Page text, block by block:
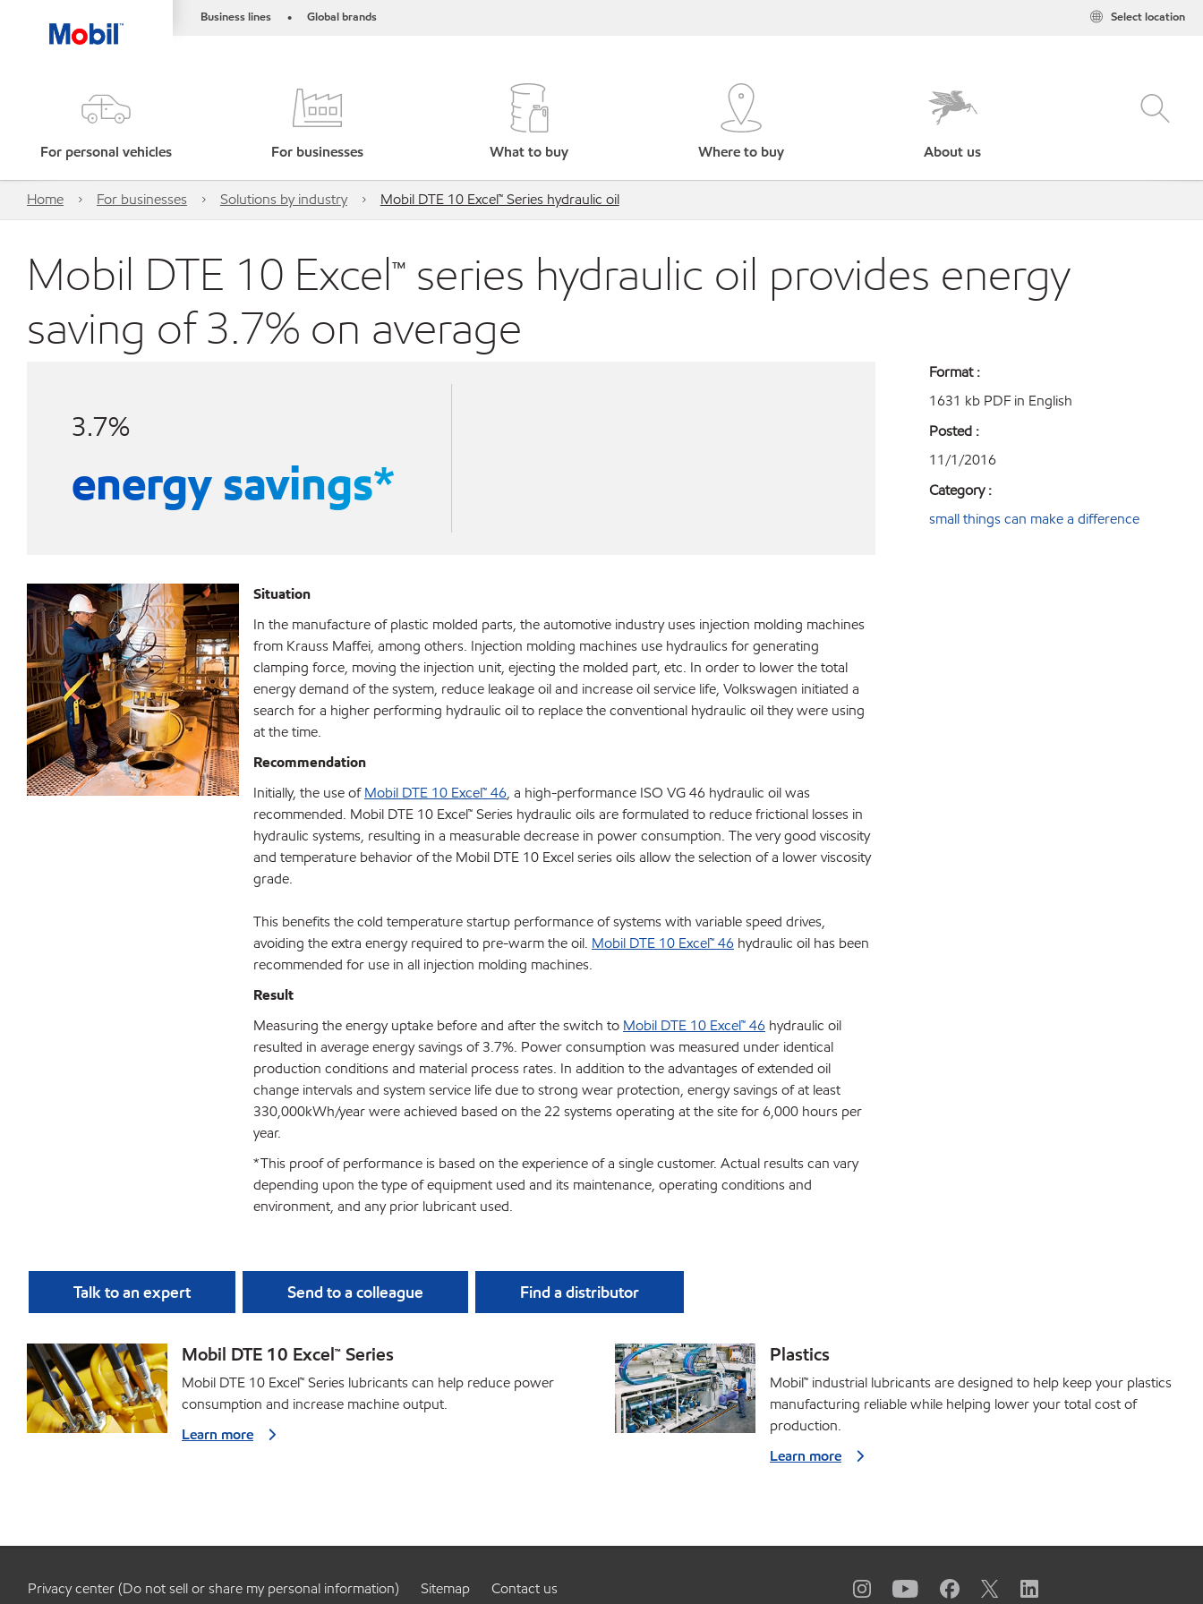
Business lines • Global brands Select location
For personal vehicles For businesses What to buy Where to buy About us
Home For businesses Solutions by industry Mobil DTE 10 Excel™ Series hydraulic oil
Mobil DTE 10 Excel™ series hydraulic oil provides energy
saving of 3.7% on average
3.7%
energy savings*
Situation
In the manufacture of plastic molded parts, the automotive industry uses injection molding machines
from Krauss Maffei, among others. Injection molding machines use hydraulics for generating
clamping force, moving the injection unit, ejecting the molded part, etc. In order to lower the total
energy demand of the system, reduce leakage oil and increase oil service life, Volkswagen initiated a
search for a higher performing hydraulic oil to replace the conventional hydraulic oil they were using
at the time.
Recommendation
Initially, the use ofMobil DTE 10 Excel™ 46, a high-performance ISO VG 46 hydraulic oil was
recommended. Mobil DTE 10 Excel™ Series hydraulic oils are formulated to reduce frictional losses in
hydraulic systems, resulting in a measurable decrease in power consumption. The very good viscosity
and temperature behavior of the Mobil DTE 10 Excel series oils allow the selection of a lower viscosity
grade.
This benefits the cold temperature startup performance of systems with variable speed drives,
avoiding the extra energy required to pre-warm the oil. Mobil DTE 10 Excel™ 46 hydraulic oil has been
recommended for use in all injection molding machines.
Result
Measuring the energy uptake before and after the switch to Mobil DTE 10 Excel™ 46 hydraulic oil
resulted in average energy savings of 3.7%. Power consumption was measured under identical
production conditions and material process rates. In addition to the advantages of extended oil
change intervals and system service life due to strong wear protection, energy savings of at least
330,000kWh/year were achieved based on the 22 systems operating at the site for 6,000 hours per
year.
*This proof of performance is based on the experience of a single customer. Actual results can vary
depending upon the type of equipment used and its maintenance, operating conditions and
environment, and any prior lubricant used.
Format :
1631 kb PDF in English
Posted :
11/1/2016
Category :
small things can make a difference
Talk to an expert Send to a colleague Find a distributor
Mobil DTE 10 Excel™ Series
Mobil DTE 10 Excel™ Series lubricants can help reduce power
consumption and increase machine output.
Learn more
Plastics
Mobil™ industrial lubricants are designed to help keep your plastics
manufacturing reliable while helping lower your total cost of
production.
Learn more
Privacy center (Do not sell or share my personal information) Sitemap Contact us